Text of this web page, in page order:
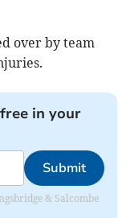
over by team
in your
Submit
& Salcombe